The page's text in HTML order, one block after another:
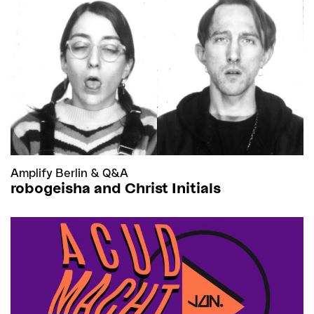
Amplify Berlin & Q&A
robogeisha and Christ Initials